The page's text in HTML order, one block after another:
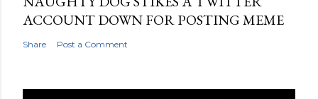
ACCOUNT DOWN FOR POSTING MEME
Share Post a Comment